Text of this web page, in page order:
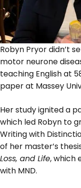
Robyn Pryor didn’t
motor neurone
teaching English at
paper at Massey
Her study ignited a
which led Robyn to
Writing with
of her master’s
Loss, and Life, which
with MND.